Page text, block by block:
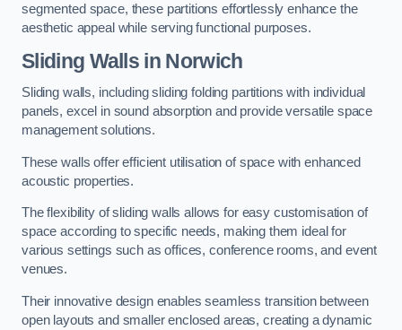
segmented space, these partitions effortlessly enhance the
aesthetic appeal while serving functional purposes.
Sliding Walls in Norwich
Sliding walls, including sliding folding partitions with individual
panels, excel in sound absorption and provide versatile space
management solutions.
These walls offer efficient utilisation of space with enhanced
acoustic properties.
The flexibility of sliding walls allows for easy customisation of
space according to specific needs, making them ideal for
various settings such as offices, conference rooms, and event
venues.
Their innovative design enables seamless transition between
open layouts and smaller enclosed areas, creating a dynamic